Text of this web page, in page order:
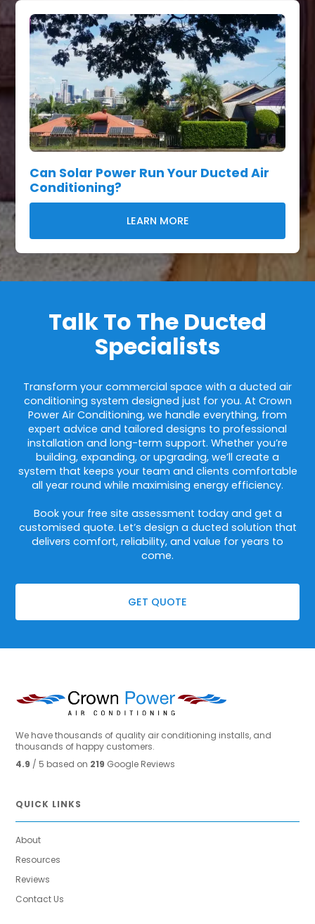
Can Solar Power Run Your Ducted Air
Conditioning?
LEARN MORE
Talk To The Ducted
Specialists
Transform your commercial space with a ducted air
conditioning system designed just for you. At Crown
Power Air Conditioning, we handle everything, from
expert advice and tailored designs to professional
installation and long-term support. Whether you’re
building, expanding, or upgrading, we’ll create a
system that keeps your team and clients comfortable
all year round while maximising energy efficiency.
Book your free site assessment today and get a
customised quote. Let’s design a ducted solution that
delivers comfort, reliability, and value for years to
come.
GET QUOTE
We have thousands of quality air conditioning installs, and
thousands of happy customers.
4.9 / 5 based on 219 Google Reviews
QUICK LINKS
About
Resources
Reviews
Contact Us